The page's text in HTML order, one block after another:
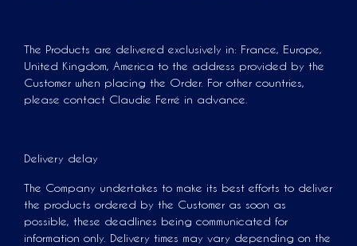
The Products are delivered exclusively in: France, Europe,
United Kingdom, America to the address provided by the
Customer when placing the Order. For other countries,
please contact Claudie Ferré in advance.
Delivery delay
The Company undertakes to make its best efforts to deliver
the products ordered by the Customer as soon as
possible, these deadlines being communicated for
information only. Delivery times may vary depending on the